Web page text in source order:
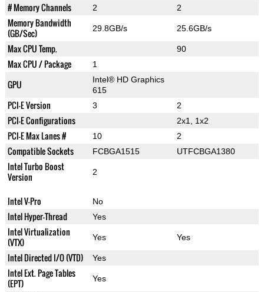
# Memory Channels 2 2
Memory Bandwidth
(GB/Sec)
29.8GB/s 25.6GB/s
Max CPU Temp. 90
Max CPU / Package 1
GPU
Intel® HD Graphics
615
PCI-E Version 3 2
PCI-E Configurations 2x1, 1x2
PCI-E Max Lanes # 10 2
Compatible Sockets FCBGA1515 UTFCBGA1380
Intel Turbo Boost
Version
2
Intel V-Pro No
Intel Hyper-Thread Yes
Intel Virtualization
(VTX)
Yes Yes
Intel Directed I/O (VTD) Yes
Intel Ext. Page Tables
(EPT)
Yes